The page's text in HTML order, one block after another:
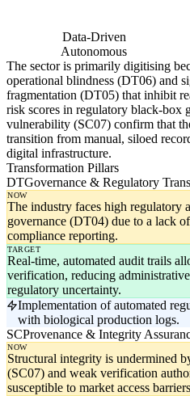
Data-Driven
Autonomous
The sector is primarily digitising
operational blindness (DT06) and
fragmentation (DT05) that inhibit
risk scores in regulatory black-box
vulnerability (SC07) confirm that
transition from manual, siloed
digital infrastructure.
Transformation Pillars
DTGovernance & Regulatory
NOW
The industry faces high regulatory
governance (DT04) due to a lack
compliance reporting.
TARGET
Real-time, automated audit trails
verification, reducing
regulatory uncertainty.
Implementation of automated
with biological production logs.
SCProvenance & Integrity
NOW
Structural integrity is undermined
(SC07) and weak verification
susceptible to market access